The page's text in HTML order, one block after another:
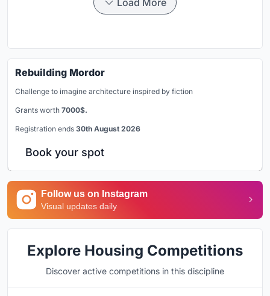
Rebuilding Mordor
Challenge to imagine architecture inspired by fiction
Grants worth 7000$.
Registration ends 30th August 2026
Book your spot
Follow us on Instagram
Visual updates daily
Explore Housing Competitions
Discover active competitions in this discipline